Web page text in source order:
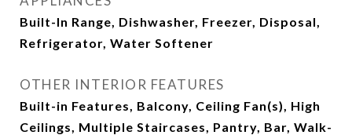
Built-In Range, Dishwasher, Freezer, Disposal,
Refrigerator, Water Softener
OTHER INTERIOR FEATURES
Built-in Features, Balcony, Ceiling Fan(s), High
Ceilings, Multiple Staircases, Pantry, Bar, Walk-